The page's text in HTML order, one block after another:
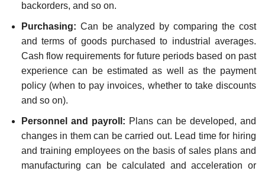
backorders, and so on.
Purchasing: Can be analyzed by comparing the cost
and terms of goods purchased to industrial averages.
Cash flow requirements for future periods based on past
experience can be estimated as well as the payment
policy (when to pay invoices, whether to take discounts
and so on).
Personnel and payroll: Plans can be developed, and
changes in them can be carried out. Lead time for hiring
and training employees on the basis of sales plans and
manufacturing can be calculated and acceleration or